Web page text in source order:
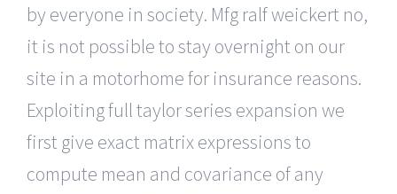
by everyone in society. Mfg ralf weickert no,
it is not possible to stay overnight on our
site in a motorhome for insurance reasons.
Exploiting full taylor series expansion we
first give exact matrix expressions to
compute mean and covariance of any